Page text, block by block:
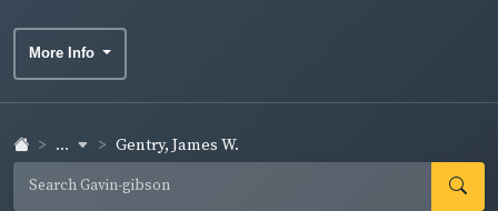
More Info
... Gentry, James W.